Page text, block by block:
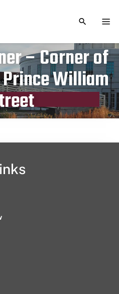
TOGGLE
– Corner of
William
date
12, 2024